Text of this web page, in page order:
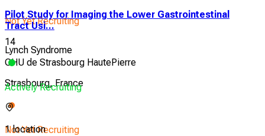
Not Yet Recruiting
14
CHU de Strasbourg HautePierre
Strasbourg, France
Not Yet Recruiting
Pilot Study for Imaging the Lower Gastrointestinal
Tract Usi...
Lynch Syndrome
Actively Recruiting
1 location